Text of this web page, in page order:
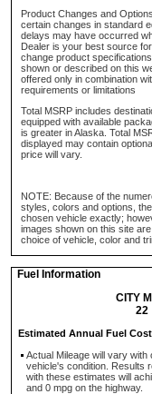
Product Changes and
certain changes in standard
delays may have occurred
Dealer is your best source
change product
shown or described on this
offered only in combination
requirements or limitations
Total MSRP includes
equipped with available
is greater in Alaska. Total
displayed may contain
price will vary.
NOTE: Because of the
styles, colors and options,
chosen vehicle exactly;
images shown on this site
choice of vehicle, color and
Fuel Information
CITY
22
Estimated Annual Fuel
Actual Mileage will vary
vehicle's condition. Results
with these estimates will
and 0 mpg on the highway.